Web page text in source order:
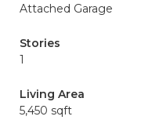
Attached Garage
Stories
1
Living Area
5,450 sqft